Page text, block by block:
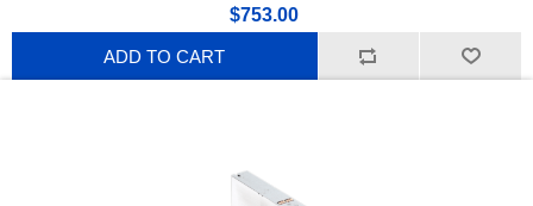
$753.00
ADD TO CART